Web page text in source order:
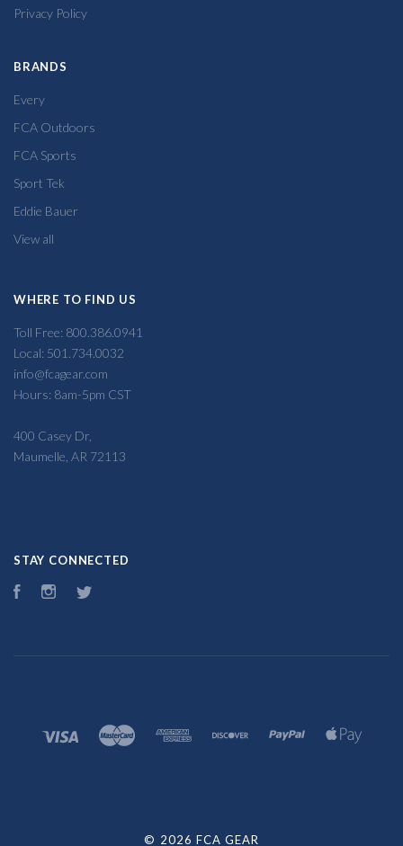
Privacy Policy
BRANDS
Every
FCA Outdoors
FCA Sports
Sport Tek
Eddie Bauer
View all
WHERE TO FIND US
Toll Free: 800.386.0941
Local: 501.734.0032
info@fcagear.com
Hours: 8am-5pm CST
400 Casey Dr,
Maumelle, AR 72113
STAY CONNECTED
FacebookInstagram
© 2026 FCA GEAR